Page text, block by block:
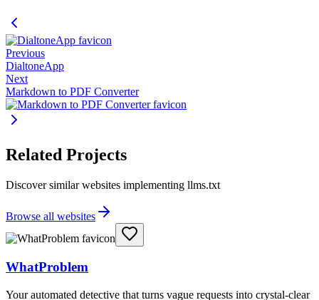
Previous
DialtoneApp
Next
Markdown to PDF Converter
Related Projects
Discover similar websites implementing llms.txt
Browse all websites
WhatProblem
Your automated detective that turns vague requests into crystal-clear